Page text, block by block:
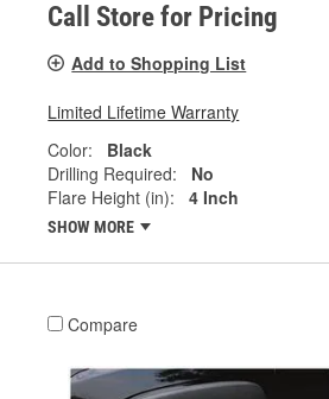
Call Store for Pricing
Add to Shopping List
Limited Lifetime Warranty
Color:
Black
Drilling Required:
No
Flare Height (in):
4 Inch
SHOW MORE
Compare